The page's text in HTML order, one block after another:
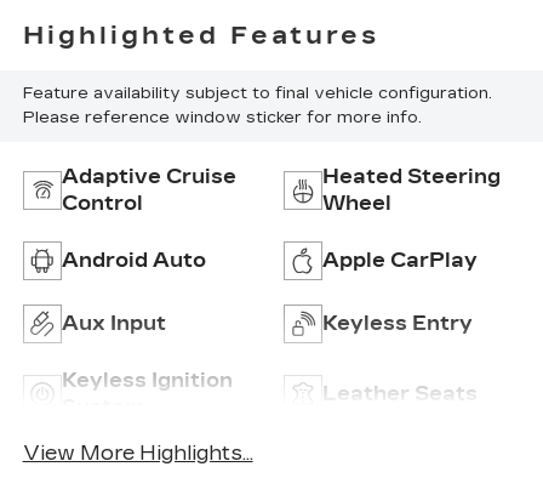
Highlighted Features
Feature availability subject to final vehicle configuration.
Please reference window sticker for more info.
Adaptive Cruise
Control
Heated Steering
Wheel
Android Auto Apple CarPlay
Aux Input Keyless Entry
Keyless Ignition
Leather Seats
View More Highlights...